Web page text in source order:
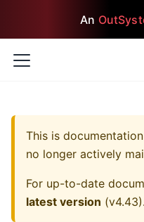
An
This is
no longer actively
For up-to-date
latest version (v4.43).